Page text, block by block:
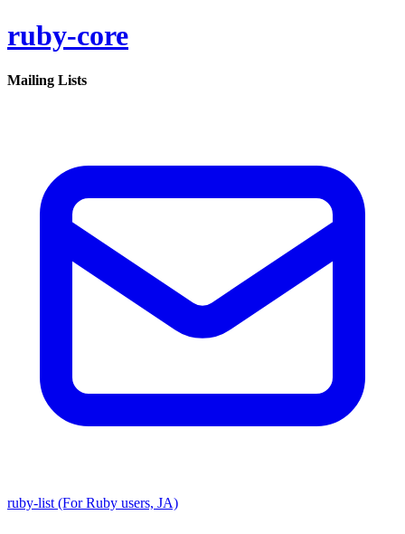
ruby-core
Mailing Lists
ruby-list (For Ruby users, JA)